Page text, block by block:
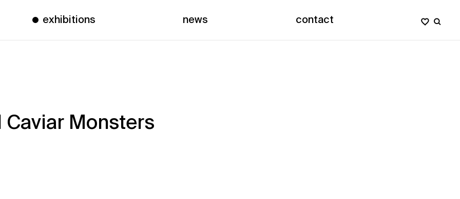
exhibitions news contact
Caviar Monsters